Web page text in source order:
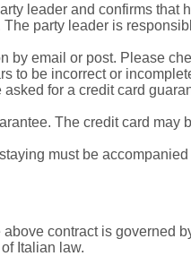
leader and confirms that
party leader is
by email or post. Please
to be incorrect or
for a credit card
The credit card may
must be accompanied
contract is governed
Italian law.